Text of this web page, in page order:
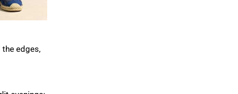
edges,